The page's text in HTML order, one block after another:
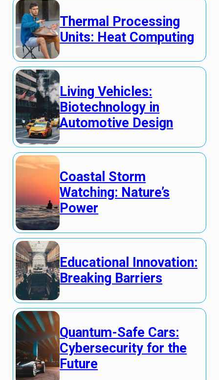
Thermal Processing
Units: Heat Computing
Living Vehicles:
Biotechnology in
Automotive Design
Coastal Storm
Watching: Nature’s
Power
Educational Innovation:
Breaking Barriers
Quantum-Safe Cars:
Cybersecurity for the
Future